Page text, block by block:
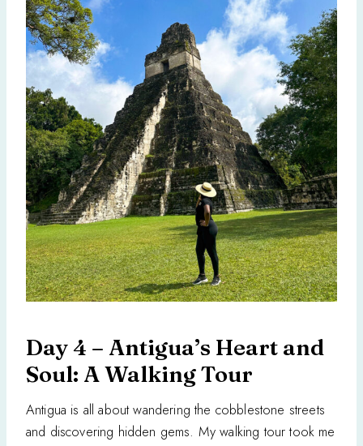
Day 4 – Antigua’s Heart and
Soul: A Walking Tour
Antigua is all about wandering the cobblestone streets
and discovering hidden gems. My walking tour took me